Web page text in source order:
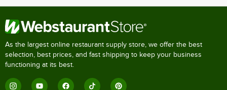
As the largest online restaurant supply store, we offer the best
selection, best prices, and fast shipping to keep your business
functioning at its best.